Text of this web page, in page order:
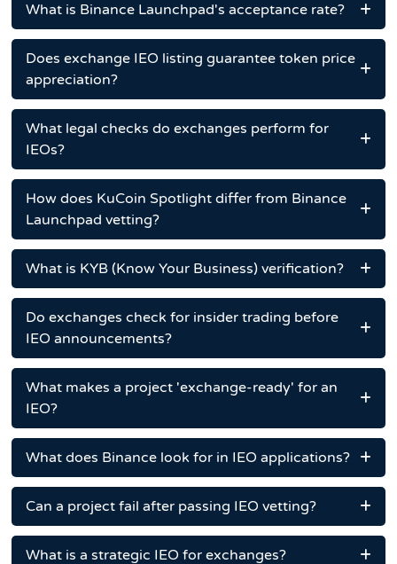
What is Binance Launchpad's acceptance rate?
Does exchange IEO listing guarantee token price
appreciation?
What legal checks do exchanges perform for
IEOs?
How does KuCoin Spotlight differ from Binance
Launchpad vetting?
What is KYB (Know Your Business) verification?
Do exchanges check for insider trading before
IEO announcements?
What makes a project 'exchange-ready' for an
IEO?
What does Binance look for in IEO applications?
Can a project fail after passing IEO vetting?
What is a strategic IEO for exchanges?